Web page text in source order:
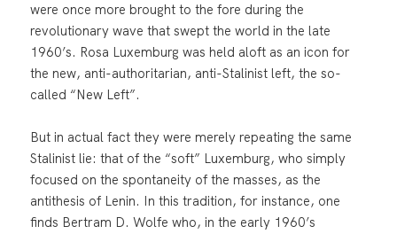
were once more brought to the fore during the
revolutionary wave that swept the world in the late
1960’s. Rosa Luxemburg was held aloft as an icon for
the new, anti-authoritarian, anti-Stalinist left, the so-
called “New Left”.
But in actual fact they were merely repeating the same
Stalinist lie: that of the “soft” Luxemburg, who simply
focused on the spontaneity of the masses, as the
antithesis of Lenin. In this tradition, for instance, one
finds Bertram D. Wolfe who, in the early 1960’s